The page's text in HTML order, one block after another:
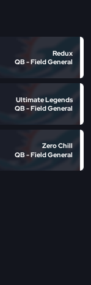
Redux
QB - Field General
Ultimate Legends
QB - Field General
Zero Chill
QB - Field General